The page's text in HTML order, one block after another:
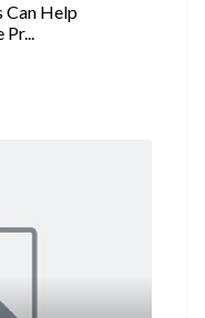
Can Help